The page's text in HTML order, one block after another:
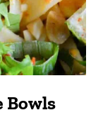
Bowls